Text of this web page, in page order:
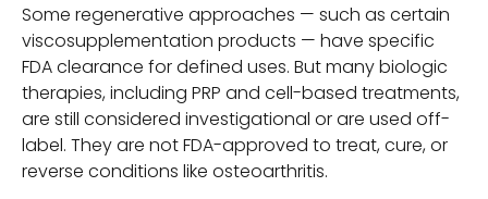
Some regenerative approaches — such as certain
viscosupplementation products — have specific
FDA clearance for defined uses. But many biologic
therapies, including PRP and cell-based treatments,
are still considered investigational or are used off-
label. They are not FDA-approved to treat, cure, or
reverse conditions like osteoarthritis.